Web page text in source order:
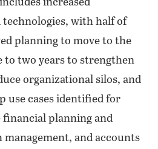
increased
with half of
planning to move to the
to two years to strengthen
organizational silos, and
use cases identified for
planning and
management, and accounts